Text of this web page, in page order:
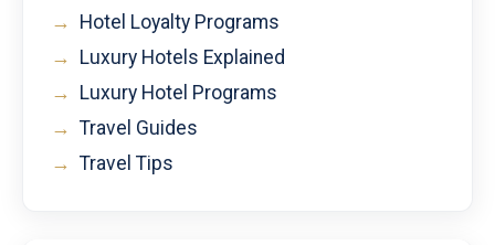
→
Hotel Loyalty Programs
→
Luxury Hotels Explained
→
Luxury Hotel Programs
→ Travel Guides
→ Travel Tips